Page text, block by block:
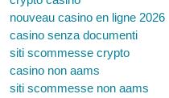
nouveau casino en ligne 2026
casino senza documenti
siti scommesse crypto
casino non aams
siti scommesse non aams